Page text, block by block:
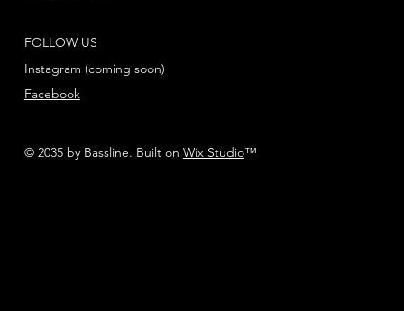
FOLLOW US
Instagram (coming soon)
Facebook
© 2035 by Bassline. Built on Wix Studio™